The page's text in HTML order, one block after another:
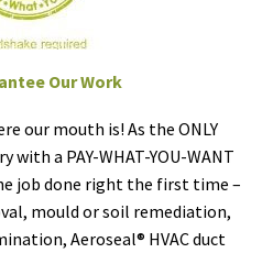
Our Work
our mouth is! As the ONLY
a PAY-WHAT-YOU-WANT
job done right the first time –
mould or soil remediation,
Aeroseal® HVAC duct